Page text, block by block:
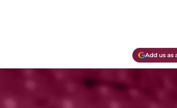
Add us as